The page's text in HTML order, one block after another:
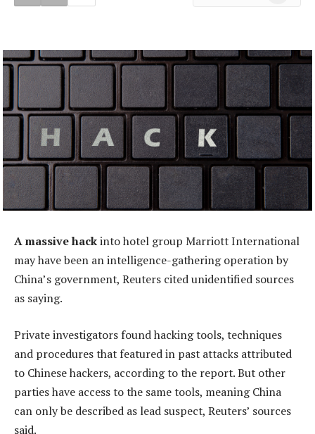
A massive hackinto hotel group Marriott International
may have been an intelligence-gathering operation by
China’s government, Reuters cited unidentified sources
as saying.
Private investigators found hacking tools, techniques
and procedures that featured in past attacks attributed
to Chinese hackers, according to the report. But other
parties have access to the same tools, meaning China
can only be described as lead suspect, Reuters’ sources
said.